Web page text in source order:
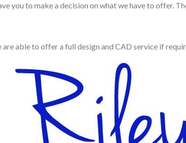
you to make a decision on what we have to offer.
are able to offer a full design and CAD service if